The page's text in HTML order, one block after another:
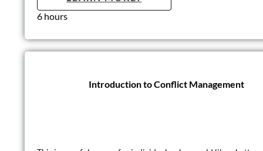
2 days (12 hours)